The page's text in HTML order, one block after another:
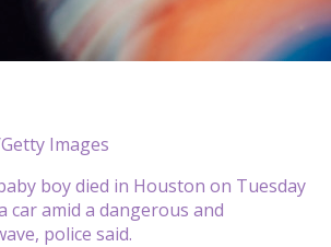
Images
boy died in Houston on Tuesday
car amid a dangerous and
police said.